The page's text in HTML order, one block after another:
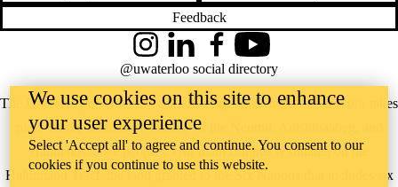
Feedback
The University of Waterloo acknowledges that much of our work takes
place on the traditional territory of the Neutral, Anishinaabeg, and
Haudenosaunee peoples. Our main campus is situated on the
Haldimand Tract, the land granted to the Six Nations that includes six
InstagramLinkedInFacebookYouTube
@uwaterloo social directory
We use cookies on this site to enhance
your user experience
Select 'Accept all' to agree and continue. You consent to our
cookies if you continue to use this website.